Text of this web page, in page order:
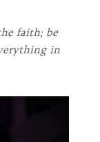
faith; be
in